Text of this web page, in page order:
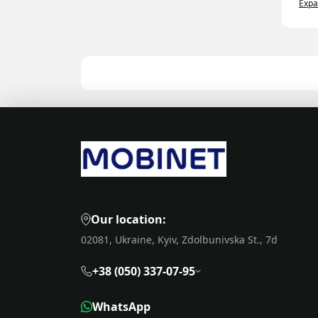
Our location:
02081, Ukraine, Kyiv, Zdolbunivska St., 7d
+38 (050) 337-07-95
WhatsApp